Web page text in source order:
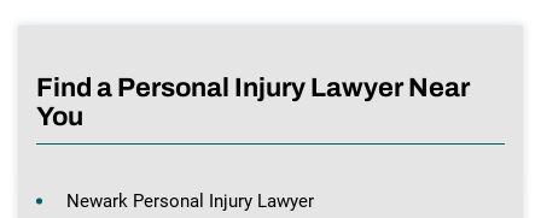
Find a Personal Injury Lawyer Near
You
Newark Personal Injury Lawyer